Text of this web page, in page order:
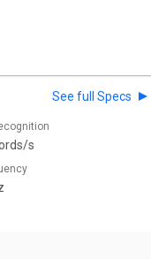
See full Specs
s